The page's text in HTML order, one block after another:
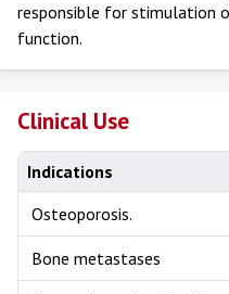
responsible for stimulation
function.
Clinical Use
Indications
Osteoporosis.
Bone metastases